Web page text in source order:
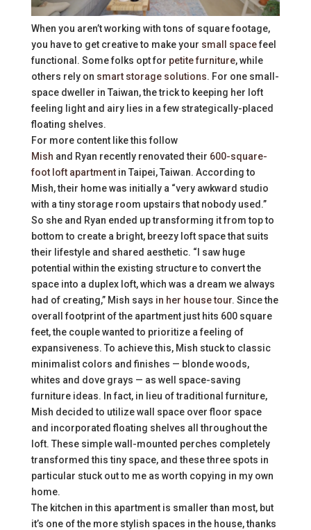
When you aren’t working with tons of square footage,
you have to get creative to make your small spacefeel
functional. Some folks opt for petite furniture, while
others rely on smart storage solutions. For one small-
space dweller in Taiwan, the trick to keeping her loft
feeling light and airy lies in a few strategically-placed
floating shelves.
For more content like this follow
Mish and Ryan recently renovated their 600-square-
foot loft apartmentin Taipei, Taiwan. According to
Mish, their home was initially a “very awkward studio
with a tiny storage room upstairs that nobody used.”
So she and Ryan ended up transforming it from top to
bottom to create a bright, breezy loft space that suits
their lifestyle and shared aesthetic. “I saw huge
potential within the existing structure to convert the
space into a duplex loft, which was a dream we always
had of creating,” Mish says in her house tour. Since the
overall footprint of the apartment just hits 600 square
feet, the couple wanted to prioritize a feeling of
expansiveness. To achieve this, Mish stuck to classic
minimalist colors and finishes — blonde woods,
whites and dove grays — as well space-saving
furniture ideas. In fact, in lieu of traditional furniture,
Mish decided to utilize wall space over floor space
and incorporated floating shelves all throughout the
loft. These simple wall-mounted perches completely
transformed this tiny space, and these three spots in
particular stuck out to me as worth copying in my own
home.
The kitchen in this apartment is smaller than most, but
it’s one of the more stylish spaces in the house, thanks